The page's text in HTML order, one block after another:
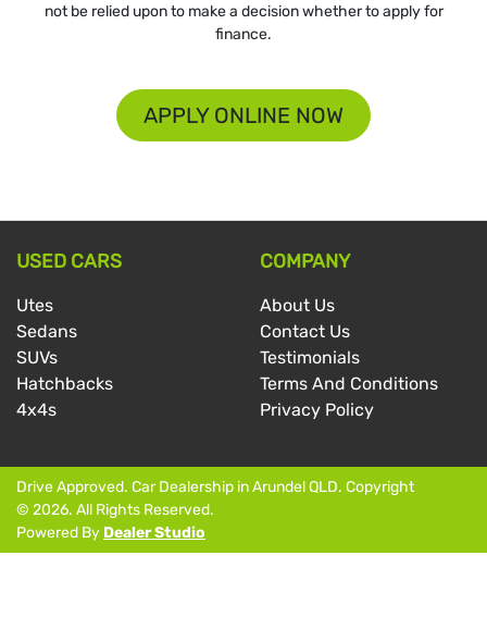
not be relied upon to make a decision whether to apply for
finance.
APPLY ONLINE NOW
USED CARS
Utes
Sedans
SUVs
Hatchbacks
4x4s
COMPANY
About Us
Contact Us
Testimonials
Terms And Conditions
Privacy Policy
Drive Approved. Car Dealership inArundel QLD. Copyright
© 2026. All Rights Reserved.
Powered By Dealer Studio